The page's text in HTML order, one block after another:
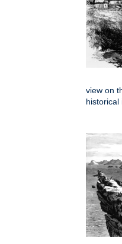
view on
historical